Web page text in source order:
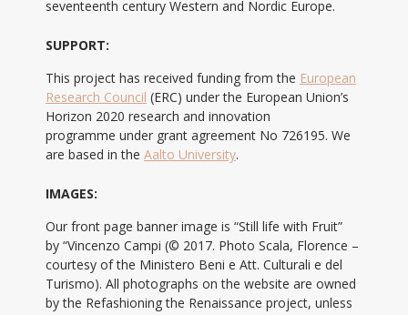
seventeenth century Western and Nordic Europe.
SUPPORT:
This project has received funding from the European
Research Council (ERC) under the European Union’s
Horizon 2020 research and innovation
programme under grant agreement No 726195. We
are based in the Aalto University.
IMAGES:
Our front page banner image is “Still life with Fruit”
by “Vincenzo Campi (© 2017. Photo Scala, Florence –
courtesy of the Ministero Beni e Att. Culturali e del
Turismo). All photographs on the website are owned
by the Refashioning the Renaissance project, unless